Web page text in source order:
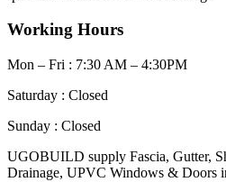
Working Hours
Mon – Fri : 7:30 AM – 4:30PM
Saturday : Closed
Sunday : Closed
UGOBUILD supply Fascia, Gutter,
Drainage, UPVC Windows & Doors